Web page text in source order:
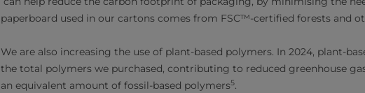
paperboard used in our cartons comes from FSC™-certified forests and
We are also increasing the use of plant-based polymers. In 2024, plant-
the total polymers we purchased, contributing to reduced greenhouse
an equivalent amount of fossil-based polymers5.